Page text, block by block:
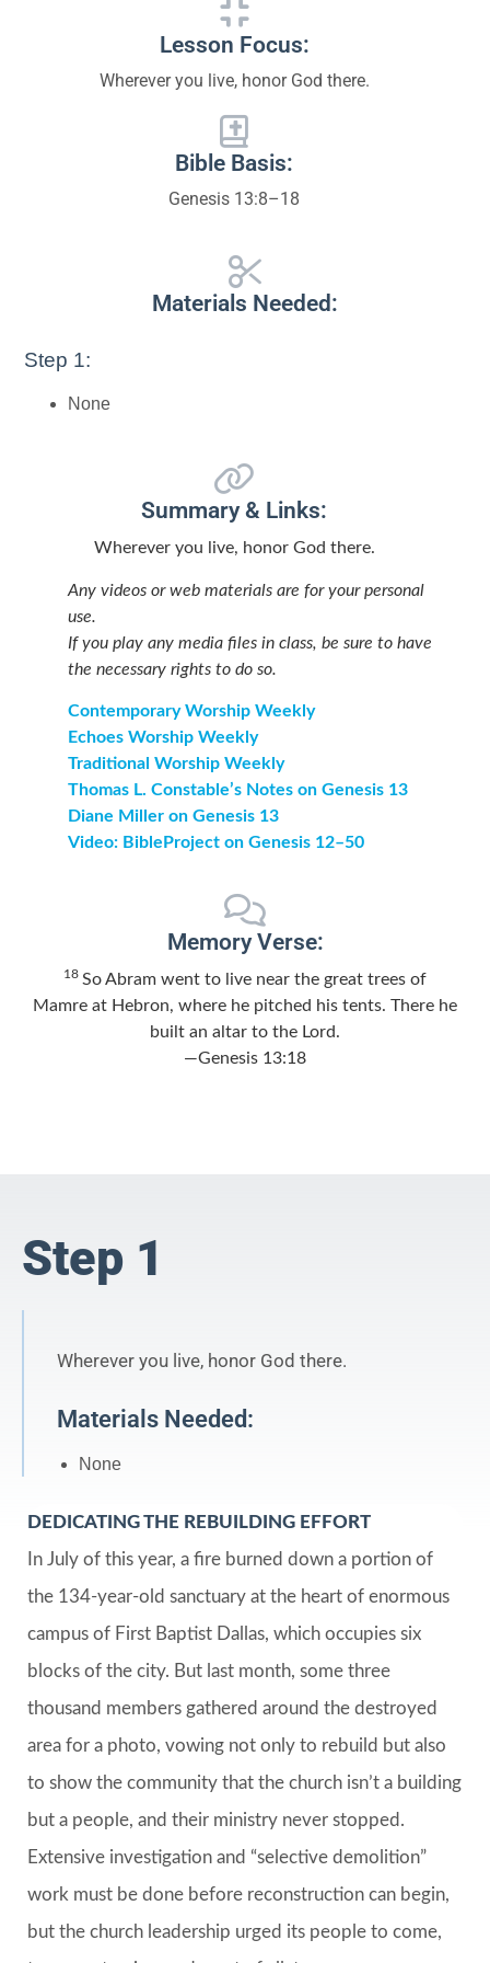
Lesson Focus:
Wherever you live, honor God there.
Bible Basis:
Genesis 13:8–18
Materials Needed:
Step 1:
None
Summary & Links:
Wherever you live, honor God there.
Any videos or web materials are for your personal
use.
If you play any media files in class, be sure to have
the necessary rights to do so.
Contemporary Worship Weekly
Echoes Worship Weekly
Traditional Worship Weekly
Thomas L. Constable’s Notes on Genesis 13
Diane Miller on Genesis 13
Video: BibleProject on Genesis 12–50
Memory Verse:
18 So Abram went to live near the great trees of
Mamre at Hebron, where he pitched his tents. There he
built an altar to the Lord.
—Genesis 13:18
Step 1
Wherever you live, honor God there.
Materials Needed:
None
DEDICATING THE REBUILDING EFFORT
In July of this year, a fire burned down a portion of
the 134-year-old sanctuary at the heart of enormous
campus of First Baptist Dallas, which occupies six
blocks of the city. But last month, some three
thousand members gathered around the destroyed
area for a photo, vowing not only to rebuild but also
to show the community that the church isn’t a building
but a people, and their ministry never stopped.
Extensive investigation and “selective demolition”
work must be done before reconstruction can begin,
but the church leadership urged its people to come,